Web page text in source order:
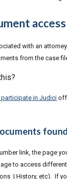
access
with an
from the case
in Judici
link, the page
to access
| History, etc). If